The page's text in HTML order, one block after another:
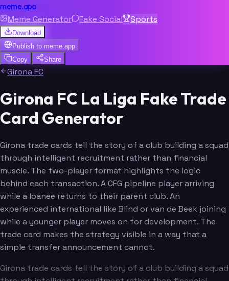
meme.app
Meme Generator Fake Social Sports
Download
Publish to meme.app
Copy
Share
Girona FC
Girona FC La Liga Fake Trade
Card Generator
Girona trade cards tell the story of a club building a squad
through intelligent recruitment rather than financial
muscle. The two-player format highlights the logic
behind each transaction. A CFG pipeline player arriving
while a loanee returns to their parent club. An
experienced international like Blind or van de Beek joining
while a younger player moves on for development. The
trade card makes the strategy visible in a way that a
simple transfer announcement cannot.
Girona trade cards tell the story of a club building a squad